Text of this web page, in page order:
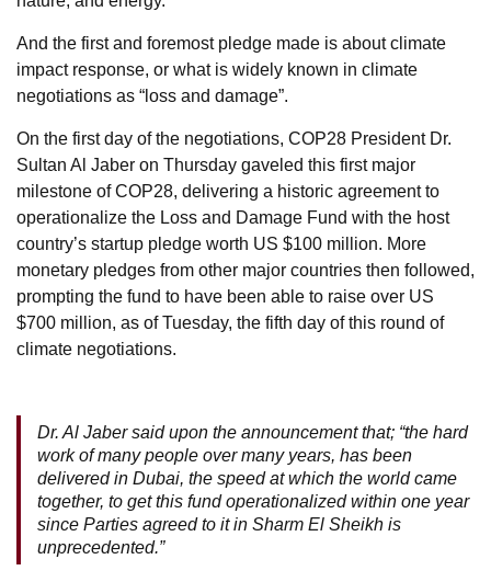
And the first and foremost pledge made is about climate
impact response, or what is widely known in climate
negotiations as “loss and damage”.
On the first day of the negotiations, COP28 President Dr.
Sultan Al Jaber on Thursday gaveled this first major
milestone of COP28, delivering a historic agreement to
operationalize the Loss and Damage Fund with the host
country’s startup pledge worth US $100 million. More
monetary pledges from other major countries then followed,
prompting the fund to have been able to raise over US
$700 million, as of Tuesday, the fifth day of this round of
climate negotiations.
Dr. Al Jaber said upon the announcement that; “the hard
work of many people over many years, has been
delivered in Dubai, the speed at which the world came
together, to get this fund operationalized within one year
since Parties agreed to it in Sharm El Sheikh is
unprecedented.”